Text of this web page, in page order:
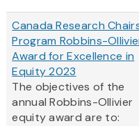
Canada Research
Program Robbins-
Award for Excellence in
Equity 2023
The objectives of the
annual Robbins-Ollivier
equity award are to: